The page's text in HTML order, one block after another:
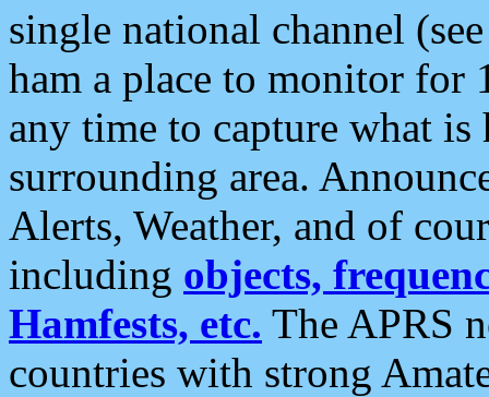
single national channel
ham a place to monitor for
any time to capture what
surrounding area.
Alerts, Weather, and of
including objects,
Hamfests, etc. The APRS
countries with strong